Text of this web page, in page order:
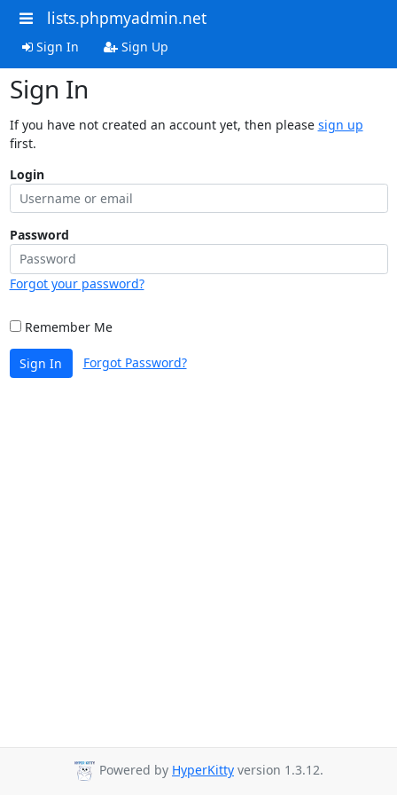
lists.phpmyadmin.net
Sign In Sign Up
Sign In
If you have not created an account yet, then please sign up
first.
Login
Password
Forgot your password?
Remember Me
Sign In Forgot Password?
Powered by HyperKitty version 1.3.12.